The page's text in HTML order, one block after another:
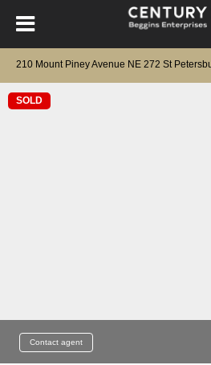
SOLD
Contact agent